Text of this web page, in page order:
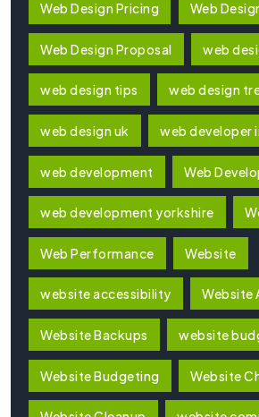
Web Design Pricing Web
Web Design Proposal web
web design tips web design
web design uk web developer
web development Web
web development yorkshire
Web Performance Website
website accessibility Website
Website Backups website
Website Budgeting Website